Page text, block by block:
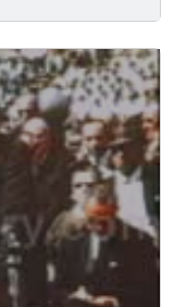
it is my
of our year I
year...you
than
States
and space.
in its
scientific